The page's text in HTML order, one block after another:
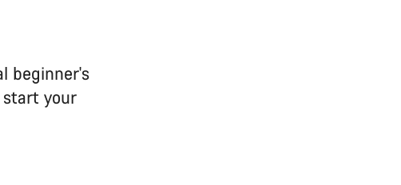
beginner's
start your